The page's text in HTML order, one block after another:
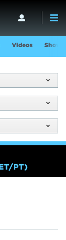
Videos Show
PT)